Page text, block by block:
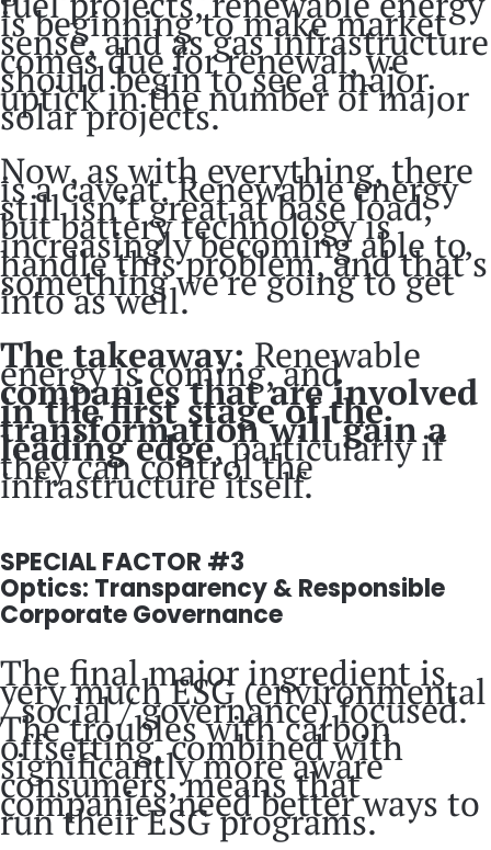
is beginning to make market
sense, and as gas infrastructure
comes due for renewal, we
should begin to see a major
uptick in the number of major
solar projects.
Now, as with everything, there
is a caveat. Renewable energy
still isn’t great at base load,
but battery technology is
increasingly becoming able to
handle this problem, and that’s
something we’re going to get
into as well.
The takeaway: Renewable
energy is coming, and
companies that are involved
in the first stage of the
transformation will gain a
leading edge, particularly if
they can control the
infrastructure itself.
SPECIAL FACTOR #3
Optics: Transparency & Responsible
Corporate Governance
The final major ingredient is
very much ESG (environmental
/ social / governance) focused.
The troubles with carbon
offsetting, combined with
significantly more aware
consumers, means that
companies need better ways to
run their ESG programs.